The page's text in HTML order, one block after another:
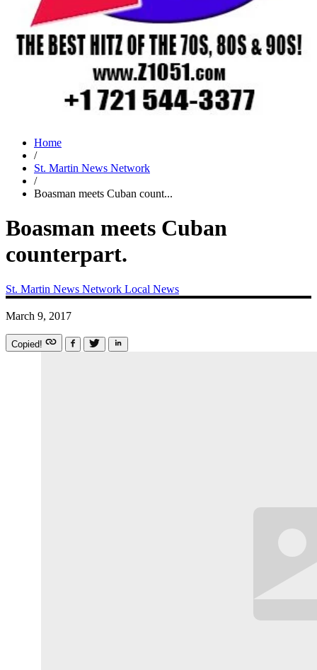
Home
/
St. Martin News Network
/
Boasman meets Cuban count...
Boasman meets Cuban
counterpart.
St. Martin News Network Local News
March 9, 2017
Copied!